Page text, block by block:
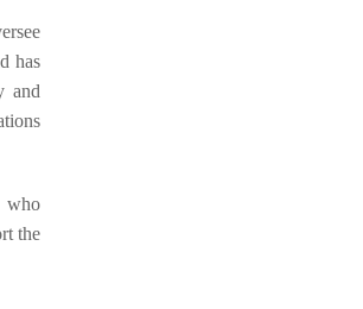
has
and
who
the